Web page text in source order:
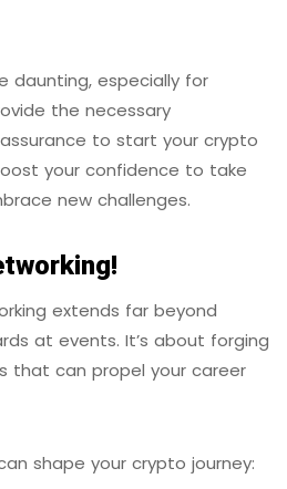
daunting, especially for
the necessary
to start your crypto
your confidence to take
new challenges.
extends far beyond
at events. It’s about forging
that can propel your career
shape your crypto journey: